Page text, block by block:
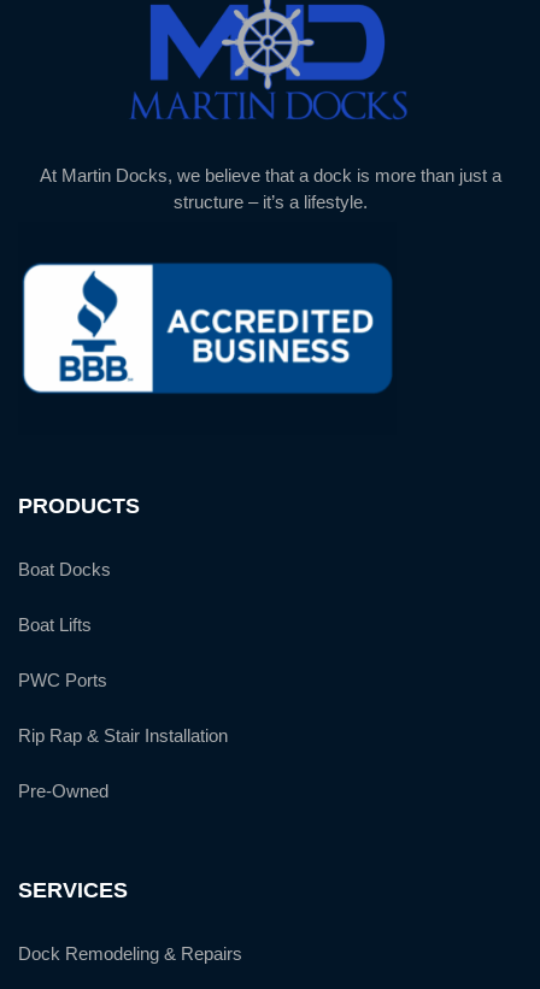
At Martin Docks, we believe that a dock is more than just a
structure – it’s a lifestyle.
PRODUCTS
Boat Docks
Boat Lifts
PWC Ports
Rip Rap & Stair Installation
Pre-Owned
SERVICES
Dock Remodeling & Repairs